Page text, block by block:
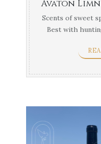
Scents of sweet
Best with